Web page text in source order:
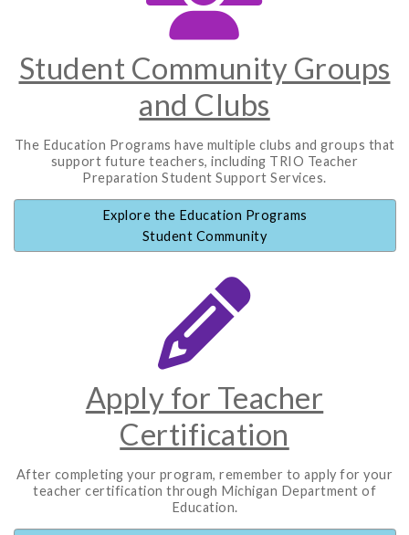
Student Community Groups
and Clubs
The Education Programs have multiple clubs and groups that
support future teachers, including TRIO Teacher
Preparation Student Support Services.
Explore the Education Programs
Student Community
Apply for Teacher
Certification
After completing your program, remember to apply for your
teacher certification through Michigan Department of
Education.